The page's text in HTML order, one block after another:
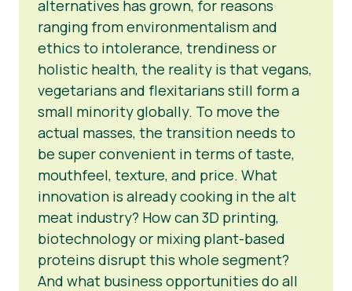
alternatives has grown, for reasons
ranging from environmentalism and
ethics to intolerance, trendiness or
holistic health, the reality is that vegans,
vegetarians and flexitarians still form a
small minority globally. To move the
actual masses, the transition needs to
be super convenient in terms of taste,
mouthfeel, texture, and price. What
innovation is already cooking in the alt
meat industry? How can 3D printing,
biotechnology or mixing plant-based
proteins disrupt this whole segment?
And what business opportunities do all